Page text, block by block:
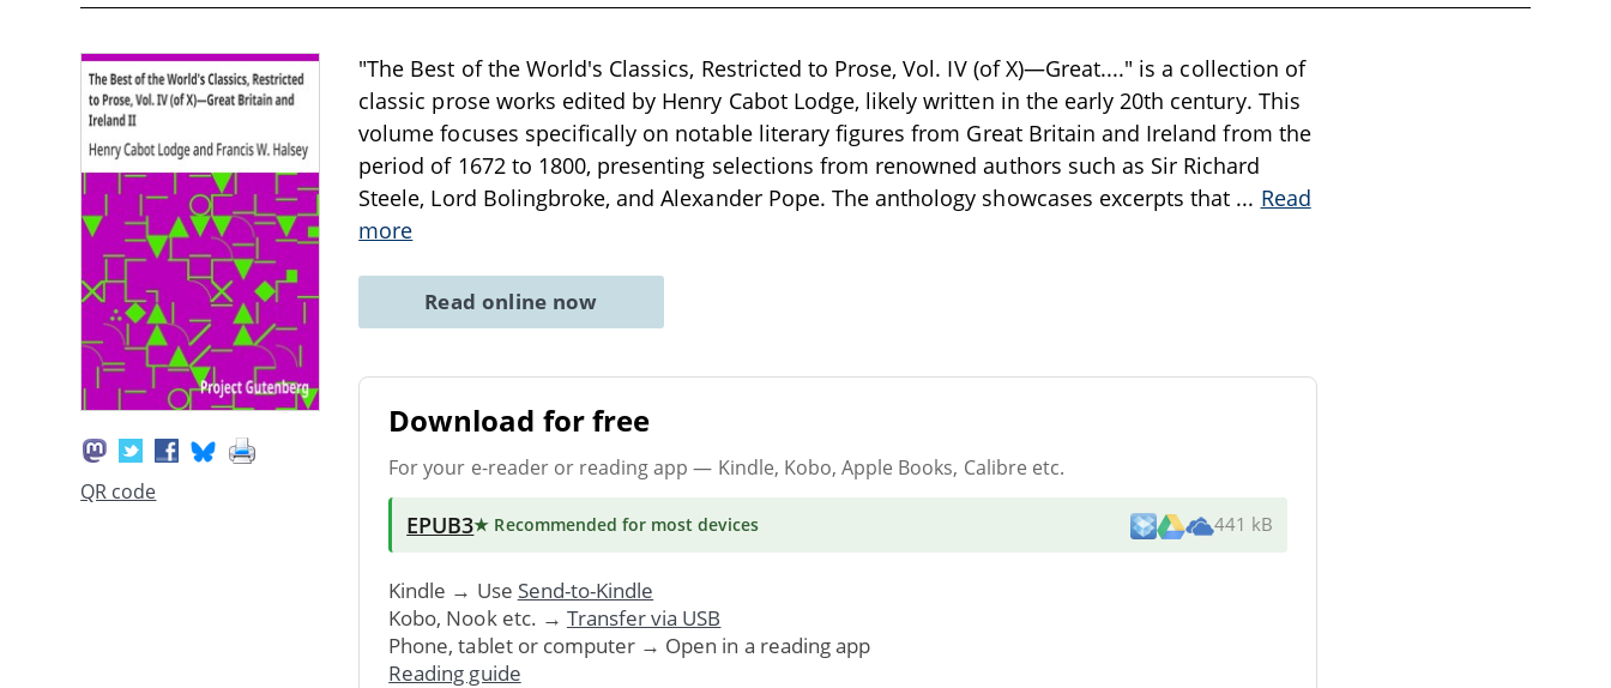
QR code
"The Best of the World's Classics, Restricted to Prose, Vol. IV (of X)—Great...." is a collection of
classic prose works edited by Henry Cabot Lodge, likely written in the early 20th century. This
volume focuses specifically on notable literary figures from Great Britain and Ireland from the
period of 1672 to 1800, presenting selections from renowned authors such as Sir Richard
Steele, Lord Bolingbroke, and Alexander Pope. The anthology showcases excerpts that ... Read
more
Read online now
Download for free
For your e-reader or reading app — Kindle, Kobo, Apple Books, Calibre etc.
EPUB3★ Recommended for most devices 441 kB
Kindle → Use Send-to-Kindle
Kobo, Nook etc. → Transfer via USB
Phone, tablet or computer → Open in a reading app
Reading guide